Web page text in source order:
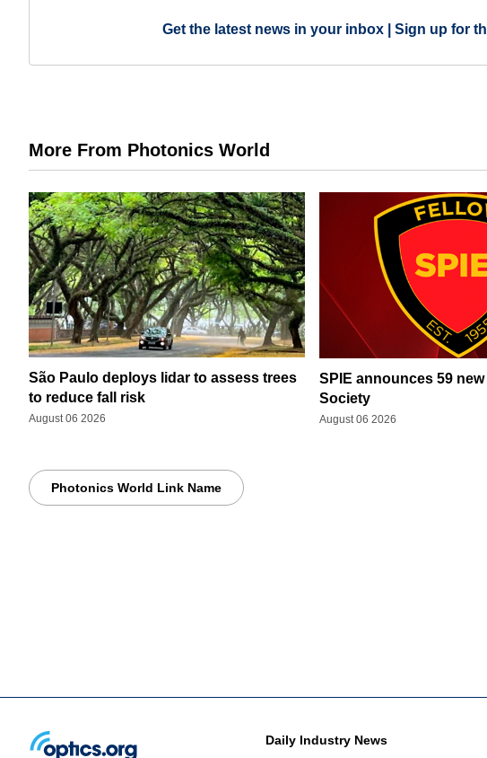
Get the latest news in your inbox | Sign up for
More From Photonics World
São Paulo deploys lidar to assess trees
to reduce fall risk
August 06 2026
SPIE announces 59
Society
August 06 2026
Photonics World Link Name
Daily Industry News